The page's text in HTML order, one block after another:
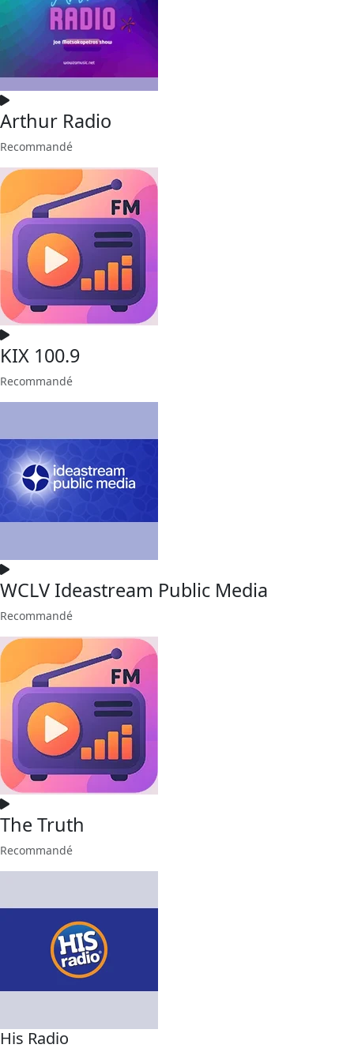
Arthur Radio
Recommandé
KIX 100.9
Recommandé
WCLV Ideastream Public Media
Recommandé
The Truth
Recommandé
His Radio